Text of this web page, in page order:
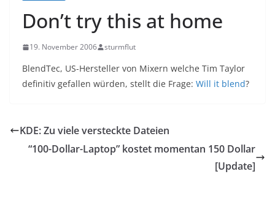
Don’t try this at home
19. November 2006 sturmflut
BlendTec, US-Hersteller von Mixern welche Tim Taylor
definitiv gefallen würden, stellt die Frage: Will it blend?
KDE: Zu viele versteckte Dateien
“100-Dollar-Laptop” kostet momentan 150 Dollar
[Update]